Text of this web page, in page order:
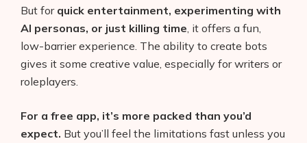
But for quick entertainment, experimenting with
AI personas, or just killing time , it offers a fun,
low-barrier experience. The ability to create bots
gives it some creative value, especially for writers or
roleplayers.
For a free app, it’s more packed than you’d
expect. But you’ll feel the limitations fast unless you